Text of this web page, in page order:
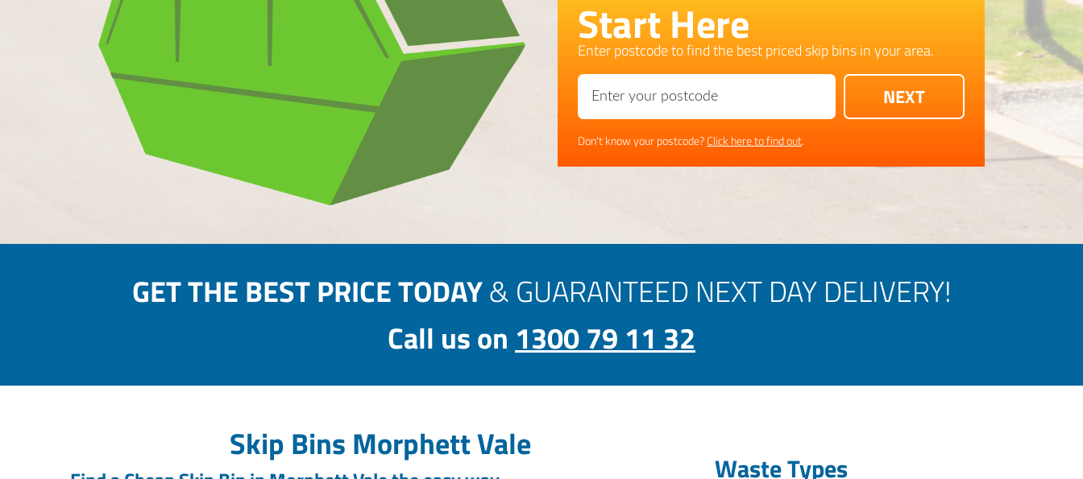
Start Here
Enter postcode to find the best priced skip bins in your area.
Don't know your postcode?Click here to find out.
GET THE BEST PRICE TODAY& GUARANTEED NEXT DAY DELIVERY!
Call us on1300 79 11 32
Skip Bins Morphett Vale
Waste Types